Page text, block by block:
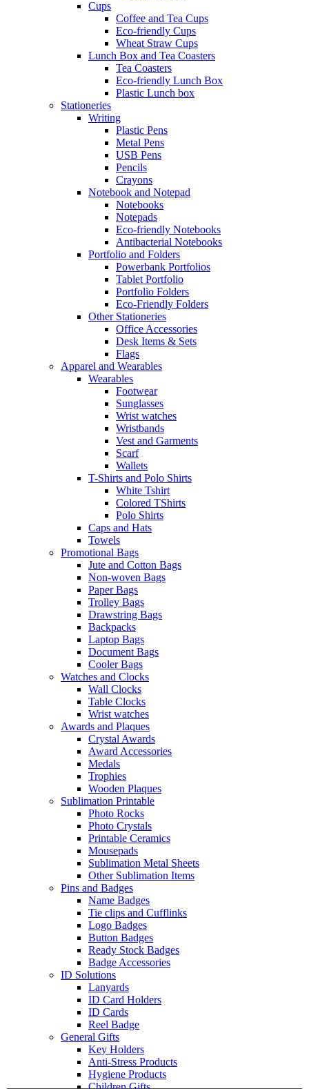
Cups
Coffee and Tea Cups
Eco-friendly Cups
Wheat Straw Cups
Lunch Box and Tea Coasters
Tea Coasters
Eco-friendly Lunch Box
Plastic Lunch box
Stationeries
Writing
Plastic Pens
Metal Pens
USB Pens
Pencils
Crayons
Notebook and Notepad
Notebooks
Notepads
Eco-friendly Notebooks
Antibacterial Notebooks
Portfolio and Folders
Powerbank Portfolios
Tablet Portfolio
Portfolio Folders
Eco-Friendly Folders
Other Stationeries
Office Accessories
Desk Items & Sets
Flags
Apparel and Wearables
Wearables
Footwear
Sunglasses
Wrist watches
Wristbands
Vest and Garments
Scarf
Wallets
T-Shirts and Polo Shirts
White Tshirt
Colored TShirts
Polo Shirts
Caps and Hats
Towels
Promotional Bags
Jute and Cotton Bags
Non-woven Bags
Paper Bags
Trolley Bags
Drawstring Bags
Backpacks
Laptop Bags
Document Bags
Cooler Bags
Watches and Clocks
Wall Clocks
Table Clocks
Wrist watches
Awards and Plaques
Crystal Awards
Award Accessories
Medals
Trophies
Wooden Plaques
Sublimation Printable
Photo Rocks
Photo Crystals
Printable Ceramics
Mousepads
Sublimation Metal Sheets
Other Sublimation Items
Pins and Badges
Name Badges
Tie clips and Cufflinks
Logo Badges
Button Badges
Ready Stock Badges
Badge Accessories
ID Solutions
Lanyards
ID Card Holders
ID Cards
Reel Badge
General Gifts
Key Holders
Anti-Stress Products
Hygiene Products